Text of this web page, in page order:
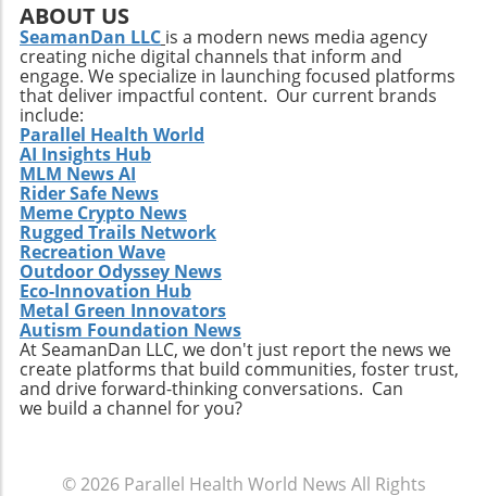
ABOUT US
SeamanDan LLC is a modern news media agency
creating niche digital channels that inform and
engage. We specialize in launching focused platforms
that deliver impactful content. Our current brands
include:
Parallel Health World
AI Insights Hub
MLM News AI
Rider Safe News
Meme Crypto News
Rugged Trails Network
Recreation Wave
Outdoor Odyssey News
Eco-Innovation Hub
Metal Green Innovators
Autism Foundation News
At SeamanDan LLC, we don't just report the news we
create platforms that build communities, foster trust,
and drive forward-thinking conversations. Can
we build a channel for you?
© 2026 Parallel Health World News All Rights